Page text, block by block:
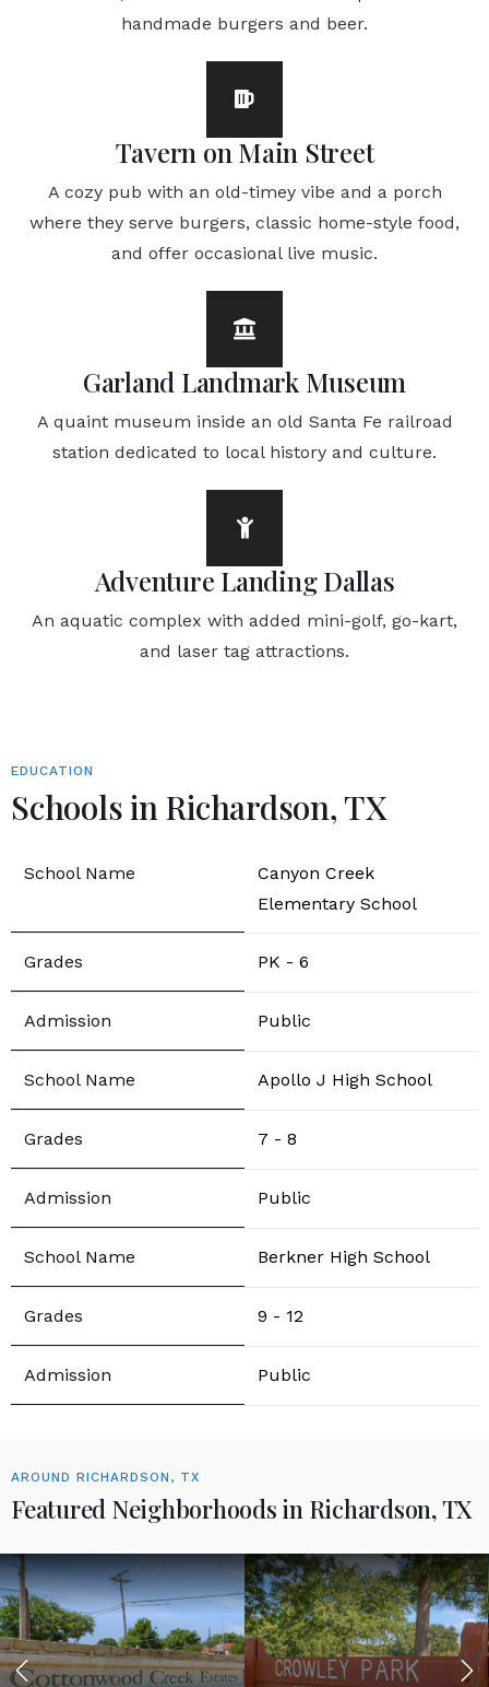
handmade burgers and beer.
Tavern on Main Street
A cozy pub with an old-timey vibe and a porch
where they serve burgers, classic home-style food,
and offer occasional live music.
Garland Landmark Museum
A quaint museum inside an old Santa Fe railroad
station dedicated to local history and culture.
Adventure Landing Dallas
An aquatic complex with added mini-golf, go-kart,
and laser tag attractions.
EDUCATION
Schools in Richardson, TX
Canyon Creek
Elementary School
PK - 6
Public
Apollo J High School
7 - 8
Public
Berkner High School
9 - 12
Public
AROUND RICHARDSON, TX
Featured Neighborhoods in Richardson, TX